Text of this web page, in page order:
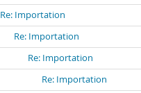
Re: Importation
Re: Importation
Re: Importation
Re: Importation